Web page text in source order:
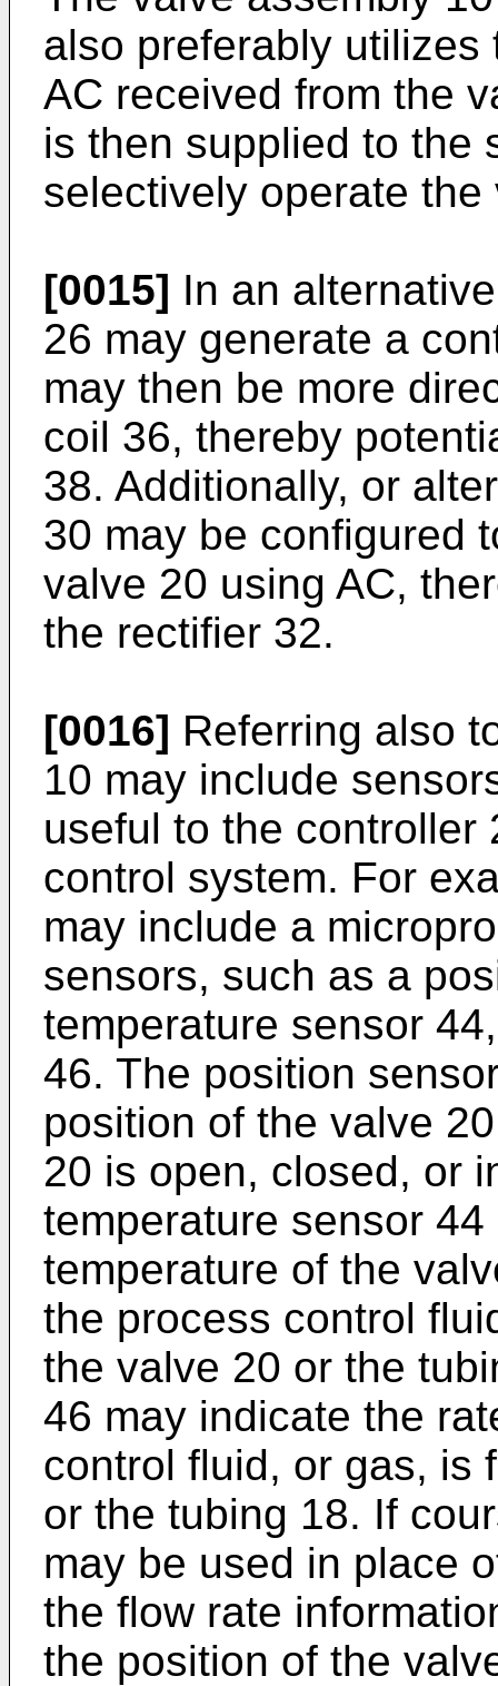
also preferably
AC received from the
is then supplied to the
selectively operate the
[0015] In an
26 may generate a
may then be more
coil 36, thereby
38. Additionally, or
30 may be configured
valve 20 using AC,
the rectifier 32.
[0016] Referring also
10 may include
useful to the controller
control system. For
may include a
sensors, such as a
temperature sensor
46. The position
position of the valve
20 is open, closed, or
temperature sensor
temperature of the
the process control
the valve 20 or the
46 may indicate the
control fluid, or gas, is
or the tubing 18. If
may be used in place
the flow rate
the position of the